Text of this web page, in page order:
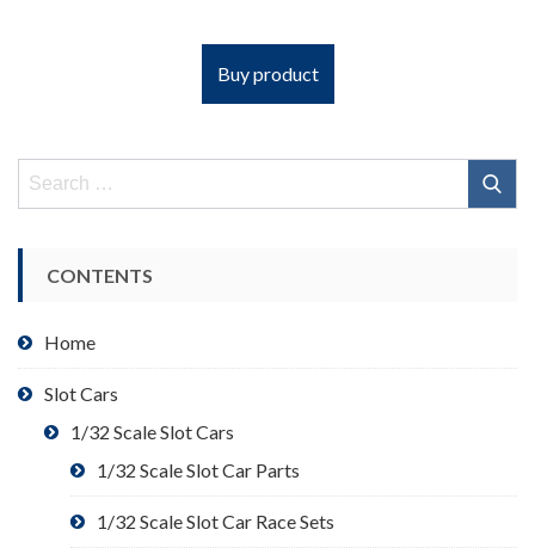
Buy product
Search
CONTENTS
Home
Slot Cars
1/32 Scale Slot Cars
1/32 Scale Slot Car Parts
1/32 Scale Slot Car Race Sets